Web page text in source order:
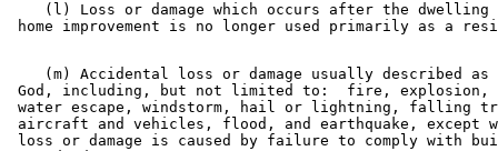
(l) Loss or damage which occurs after the
(m) Accidental loss or damage usually described
God, including, but not limited to:  fire, explosion,
water escape, windstorm, hail or lightning, falling
aircraft and vehicles, flood, and earthquake, except
loss or damage is caused by failure to comply with